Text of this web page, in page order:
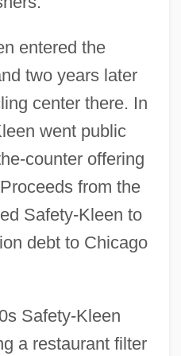
entered the
two years later
center there. In
went public
counter offering
from the
Safety-Kleen to
debt to Chicago
Safety-Kleen
a restaurant filter